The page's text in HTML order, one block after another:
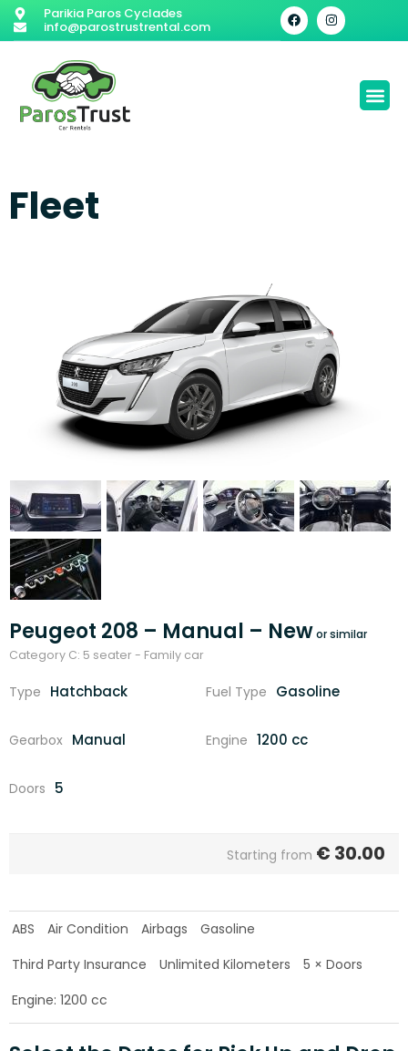
Parikia Paros Cyclades
info@parostrustrental.com
Fleet
Peugeot 208 – Manual – New
Category C: 5 seater - Family car
Type Hatchback Fuel Type Gasoline
Gearbox Manual Engine 1200 cc
Doors 5
Starting from € 30.00
ABS Air Condition Airbags
Gasoline
Third Party Insurance
Unlimited Kilometers
5 × Doors
Engine: 1200 cc